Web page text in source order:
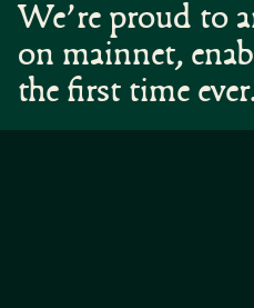
We’re proud to
on mainnet,
the first time